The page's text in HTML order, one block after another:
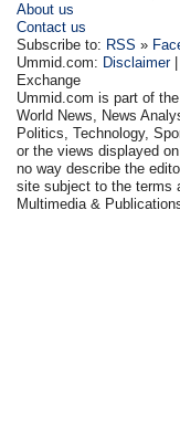
About us
Contact us
Subscribe to: RSS »
Ummid.com: Disclaimer
Exchange
Ummid.com is part of
World News, News
Politics, Technology,
or the views displayed
no way describe the
site subject to the terms
Multimedia &